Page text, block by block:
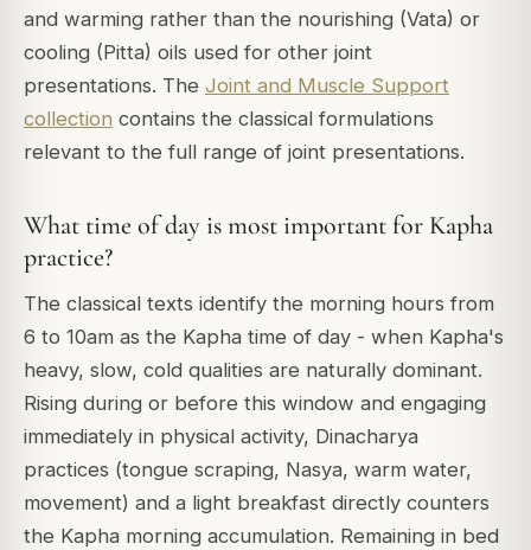
and warming rather than the nourishing (Vata) or
cooling (Pitta) oils used for other joint
presentations. The Joint and Muscle Support
collection contains the classical formulations
relevant to the full range of joint presentations.
What time of day is most important for Kapha
practice?
The classical texts identify the morning hours from
6 to 10am as the Kapha time of day - when Kapha's
heavy, slow, cold qualities are naturally dominant.
Rising during or before this window and engaging
immediately in physical activity, Dinacharya
practices (tongue scraping, Nasya, warm water,
movement) and a light breakfast directly counters
the Kapha morning accumulation. Remaining in bed